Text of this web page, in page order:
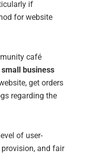
if
for website
café
business
get orders
regarding the
of user-
and fair